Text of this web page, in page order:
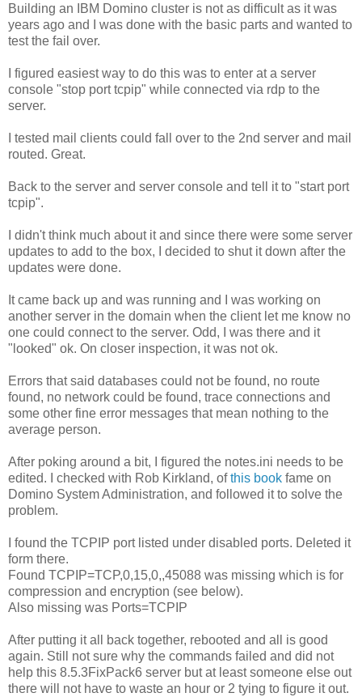
Building an IBM Domino cluster is not as difficult as it was
years ago and I was done with the basic parts and wanted to
test the fail over.
I figured easiest way to do this was to enter at a server
console "stop port tcpip" while connected via rdp to the
server.
I tested mail clients could fall over to the 2nd server and mail
routed. Great.
Back to the server and server console and tell it to "start port
tcpip".
I didn't think much about it and since there were some server
updates to add to the box, I decided to shut it down after the
updates were done.
It came back up and was running and I was working on
another server in the domain when the client let me know no
one could connect to the server. Odd, I was there and it
"looked" ok. On closer inspection, it was not ok.
Errors that said databases could not be found, no route
found, no network could be found, trace connections and
some other fine error messages that mean nothing to the
average person.
After poking around a bit, I figured the notes.ini needs to be
edited. I checked with Rob Kirkland, ofthis book fame on
Domino System Administration, and followed it to solve the
problem.
I found the TCPIP port listed under disabled ports. Deleted it
form there.
Found TCPIP=TCP,0,15,0,,45088 was missing which is for
compression and encryption (see below).
Also missing was Ports=TCPIP
After putting it all back together, rebooted and all is good
again. Still not sure why the commands failed and did not
help this 8.5.3FixPack6 server but at least someone else out
there will not have to waste an hour or 2 tying to figure it out.